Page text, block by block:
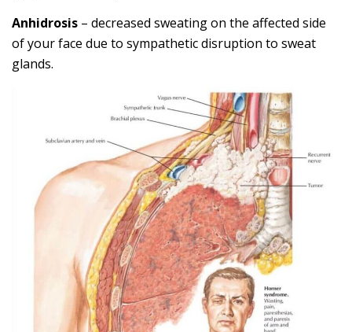
Anhidrosis – decreased sweating on the affected side
of your face due to sympathetic disruption to sweat
glands.